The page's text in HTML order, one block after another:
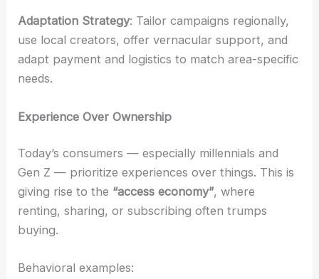
Adaptation Strategy: Tailor campaigns regionally,
use local creators, offer vernacular support, and
adapt payment and logistics to match area-specific
needs.
Experience Over Ownership
Today’s consumers — especially millennials and
Gen Z — prioritize experiences over things. This is
giving rise to the “access economy”, where
renting, sharing, or subscribing often trumps
buying.
Behavioral examples: